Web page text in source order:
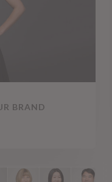
BRAND